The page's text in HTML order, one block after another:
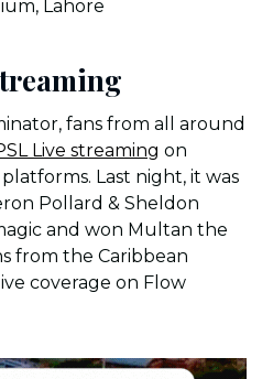
Lahore
fans from all around
Live streaming on
Last night, it was
Pollard & Sheldon
and won Multan the
from the Caribbean
coverage on Flow